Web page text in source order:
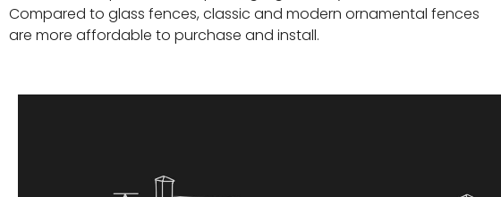
Compared to glass fences, classic and modern ornamental fences
are more affordable to purchase and install.